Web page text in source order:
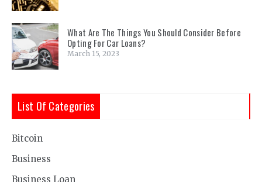
What Are The Things You Should Consider Before
Opting For Car Loans?
March 15, 2023
List Of Categories
Bitcoin
Business
Business Loan